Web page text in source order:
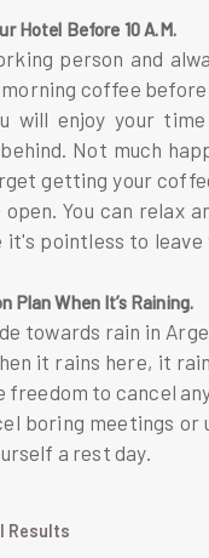
Hotel Before 10 A.M.
person and
coffee
will enjoy your
Not much
getting your
You can relax
it's pointless to leave
Plan When It’s Raining.
towards rain in
it rains here, it
freedom to cancel
boring meetings or
a rest day.